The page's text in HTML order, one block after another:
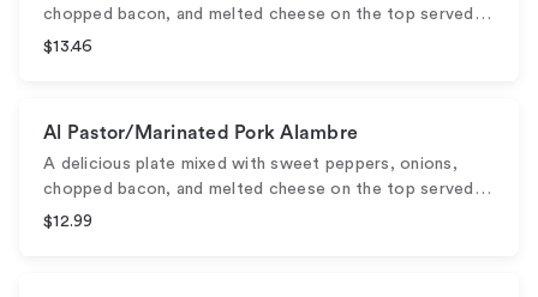
chopped bacon, and melted cheese on the top served…
$13.46
Al Pastor/Marinated Pork Alambre
A delicious plate mixed with sweet peppers, onions,
chopped bacon, and melted cheese on the top served…
$12.99